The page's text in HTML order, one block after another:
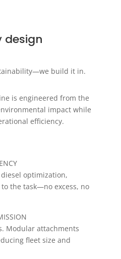
design
build it in.
is engineered from the
impact while
efficiency.
optimization,
the task—no excess, no
Modular attachments
fleet size and